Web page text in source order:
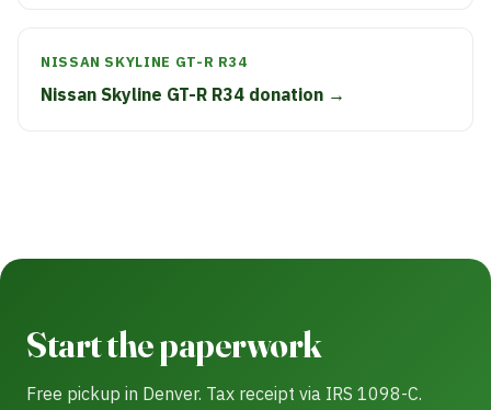
NISSAN SKYLINE GT-R R34
Nissan Skyline GT-R R34 donation →
Start the paperwork
Free pickup in Denver. Tax receipt via IRS 1098-C.